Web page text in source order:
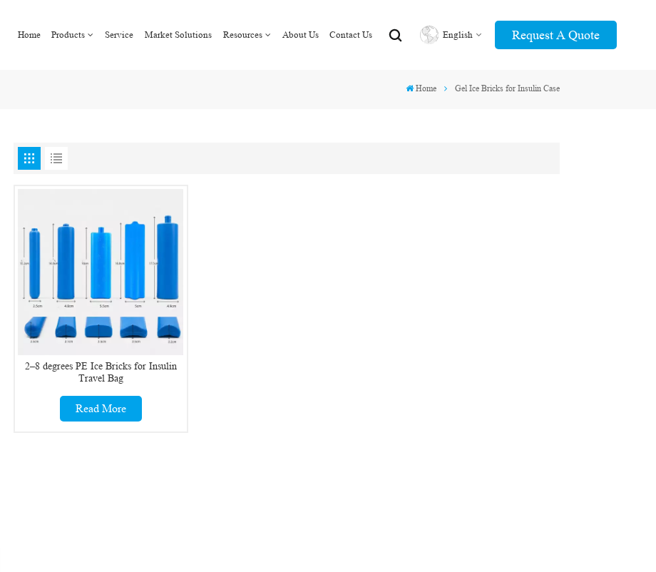
Home Products Service Market Solutions Resources About Us Contact Us English Request A Quote
Home Gel Ice Bricks for Insulin Case
2–8 degrees PE Ice Bricks for Insulin
Travel Bag
Read More